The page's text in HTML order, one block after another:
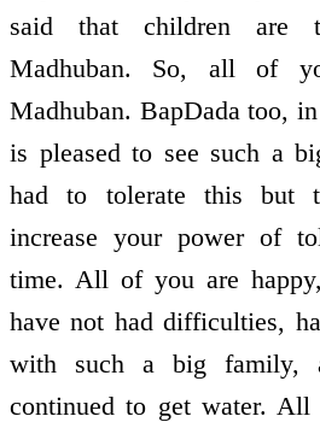
said that children are
Madhuban. So, all of
Madhuban. BapDada too,
is pleased to see such a
had to tolerate this but
increase your power of
time. All of you are
have not had difficulties,
with such a big family,
continued to get water. All